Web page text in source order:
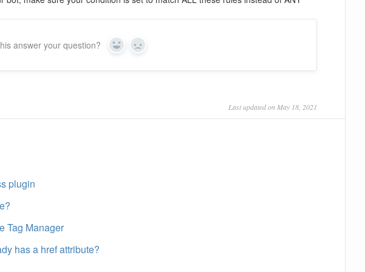
answer your question? Yes No
Last updated on May 18, 2021
plugin
Tag Manager
has a href attribute?